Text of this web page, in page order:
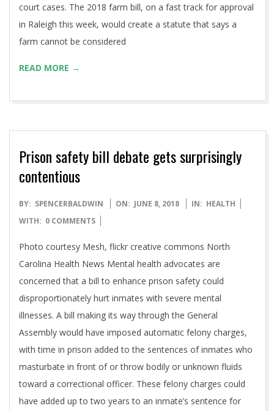
court cases. The 2018 farm bill, on a fast track for approval
in Raleigh this week, would create a statute that says a
farm cannot be considered
READ MORE →
Prison safety bill debate gets surprisingly
contentious
2018-
06-
BY: SPENCERBALDWIN ON: JUNE 8, 2018 IN: HEALTH
WITH: 0 COMMENTS
Photo courtesy Mesh, flickr creative commons North
Carolina Health News Mental health advocates are
concerned that a bill to enhance prison safety could
disproportionately hurt inmates with severe mental
illnesses. A bill making its way through the General
Assembly would have imposed automatic felony charges,
with time in prison added to the sentences of inmates who
masturbate in front of or throw bodily or unknown fluids
toward a correctional officer. These felony charges could
have added up to two years to an inmate’s sentence for